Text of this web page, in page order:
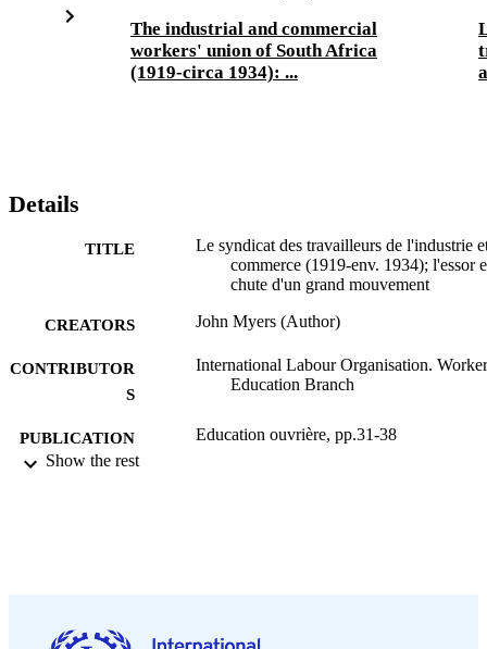
The industrial and commercial
workers' union of South Africa
(1919-circa 1934): ...
Details
TITLE
Le syndicat des travailleurs de l'industrie
commerce (1919-env. 1934); l'essor
chute d'un grand mouvement
CREATORS John Myers (Author)
CONTRIBUTOR
S
International Labour Organisation.
Education Branch
PUBLICATION
DETAILS
Education ouvrière, pp.31-38
Show the rest